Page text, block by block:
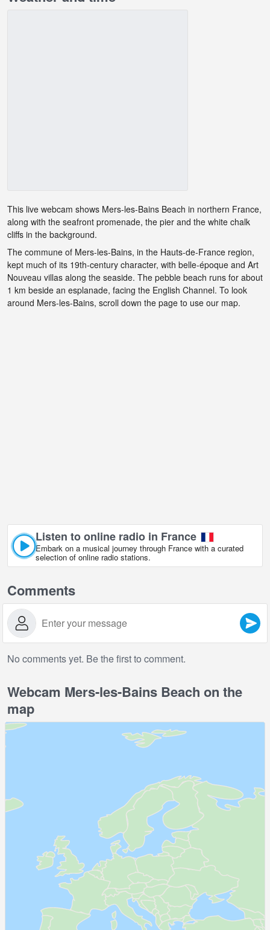
This live webcam shows Mers-les-Bains Beach in northern France,
along with the seafront promenade, the pier and the white chalk
cliffs in the background.
The commune of Mers-les-Bains, in the Hauts-de-France region,
kept much of its 19th-century character, with belle-époque and Art
Nouveau villas along the seaside. The pebble beach runs for about
1 km beside an esplanade, facing the English Channel. To look
around Mers-les-Bains, scroll down the page to use our map.
Listen to online radio in France
Embark on a musical journey through France with a curated
selection of online radio stations.
Comments
No comments yet. Be the first to comment.
Webcam Mers-les-Bains Beach on the
map